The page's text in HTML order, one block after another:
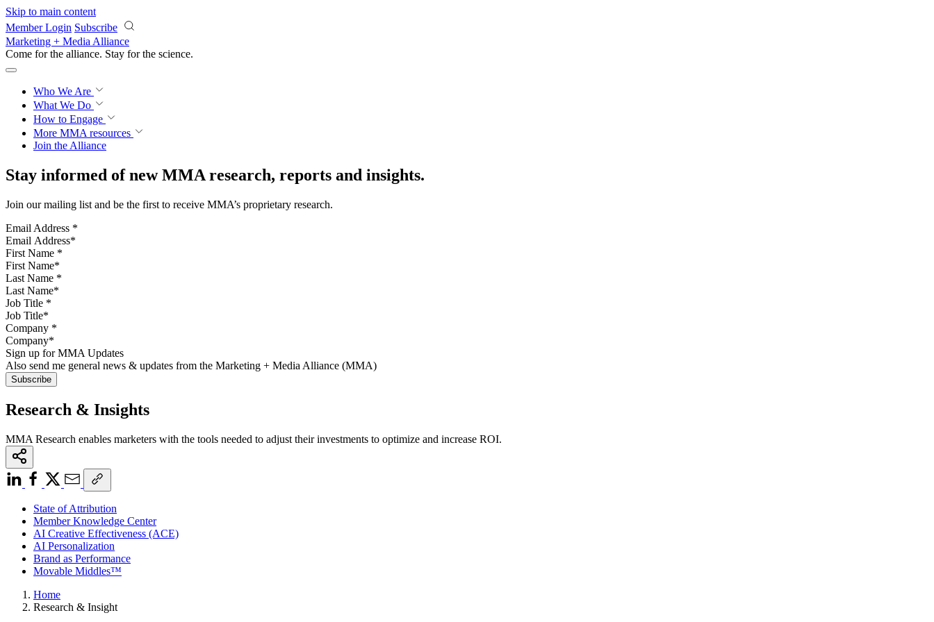
Skip to main content
Member Login Subscribe
Marketing + Media Alliance
Come for the alliance. Stay for the science.
Who We Are
What We Do
How to Engage
More MMA resources
Join the Alliance
Stay informed of new MMA research, reports and insights.
Join our mailing list and be the first to receive MMA’s proprietary research.
Email Address *
First Name *
Last Name *
Job Title *
Company *
Sign up for MMA Updates
Also send me general news & updates from the Marketing + Media Alliance (MMA)
Research & Insights
MMA Research enables marketers with the tools needed to adjust their investments to optimize and increase ROI.
State of Attribution
Member Knowledge Center
AI Creative Effectiveness (ACE)
AI Personalization
Brand as Performance
Movable Middles™
Home
Research & Insight